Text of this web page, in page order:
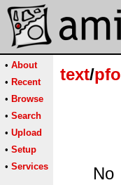
• About
• Recent
• Browse
• Search
• Upload
• Setup
• Services
text/
No